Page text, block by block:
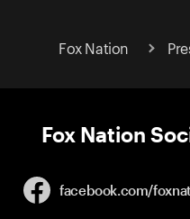
Fox Nation
Fox Nation
facebook.com/